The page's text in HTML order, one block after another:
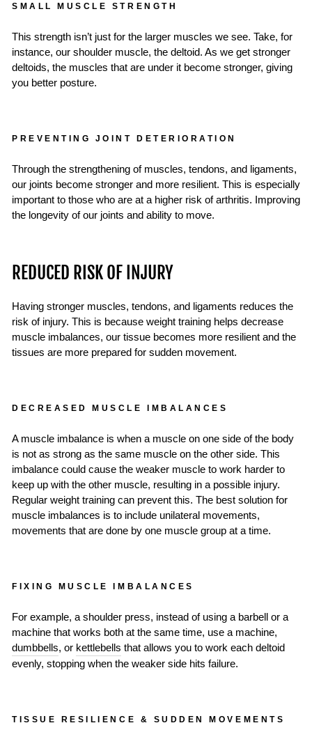
SMALL MUSCLE STRENGTH
This strength isn’t just for the larger muscles we see. Take, for
instance, our shoulder muscle, the deltoid. As we get stronger
deltoids, the muscles that are under it become stronger, giving
you better posture.
PREVENTING JOINT DETERIORATION
Through the strengthening of muscles, tendons, and ligaments,
our joints become stronger and more resilient. This is especially
important to those who are at a higher risk of arthritis. Improving
the longevity of our joints and ability to move.
REDUCED RISK OF INJURY
Having stronger muscles, tendons, and ligaments reduces the
risk of injury. This is because weight training helps decrease
muscle imbalances, our tissue becomes more resilient and the
tissues are more prepared for sudden movement.
DECREASED MUSCLE IMBALANCES
A muscle imbalance is when a muscle on one side of the body
is not as strong as the same muscle on the other side. This
imbalance could cause the weaker muscle to work harder to
keep up with the other muscle, resulting in a possible injury.
Regular weight training can prevent this. The best solution for
muscle imbalances is to include unilateral movements,
movements that are done by one muscle group at a time.
FIXING MUSCLE IMBALANCES
For example, a shoulder press, instead of using a barbell or a
machine that works both at the same time, use a machine,
dumbbells, or kettlebells that allows you to work each deltoid
evenly, stopping when the weaker side hits failure.
TISSUE RESILIENCE & SUDDEN MOVEMENTS